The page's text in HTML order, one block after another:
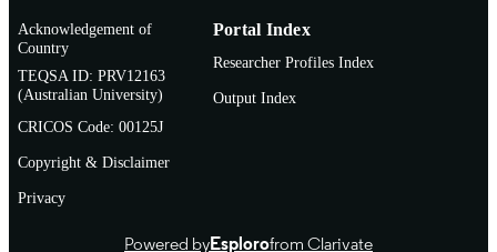
NOTE
However, permission to reprint/
this material for advertising or
collective works for resale or
Acknowledgement of
Country
TEQSA ID: PRV12163
(Australian University)
CRICOS Code: 00125J
Copyright & Disclaimer
Privacy
Portal Index
Researcher Profiles Index
Output Index
Powered byEsplorofrom Clarivate